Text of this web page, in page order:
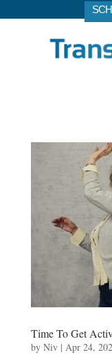
Time To Get
by Niv| Apr 24,